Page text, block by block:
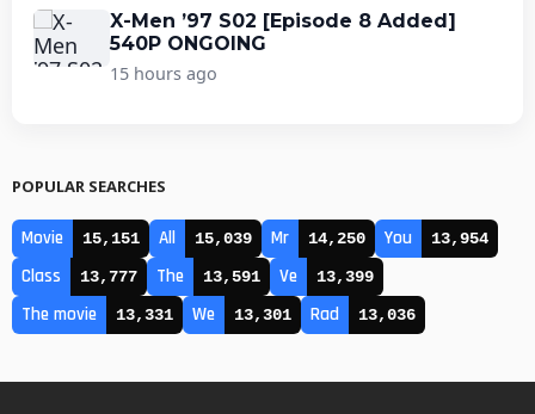
X-Men ’97 S02 [Episode 8 Added]
540P ONGOING
15 hours ago
POPULAR SEARCHES
Movie 15,151 All 15,039 Mr 14,250 You 13,954
Class 13,777 The 13,591 Ve 13,399
The movie 13,331 We 13,301 Rad 13,036